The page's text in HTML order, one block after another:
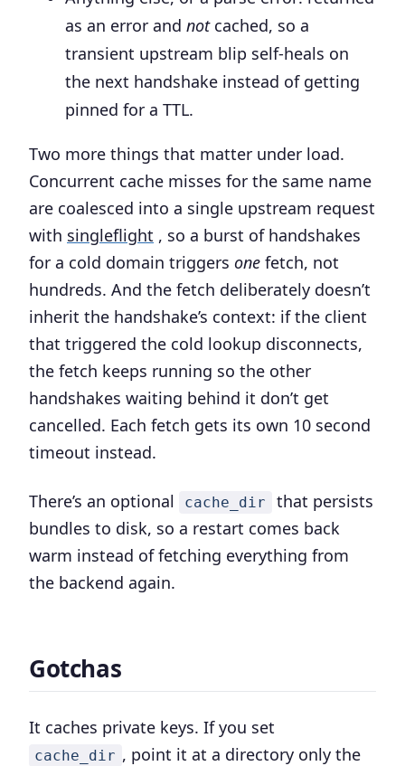
as an error and notcached, so a
transient upstream blip self-heals on
the next handshake instead of getting
pinned for a TTL.
Two more things that matter under load.
Concurrent cache misses for the same name
are coalesced into a single upstream request
with singleflight , so a burst of handshakes
for a cold domain triggers one fetch, not
hundreds. And the fetch deliberately doesn’t
inherit the handshake’s context: if the client
that triggered the cold lookup disconnects,
the fetch keeps running so the other
handshakes waiting behind it don’t get
cancelled. Each fetch gets its own 10 second
timeout instead.
There’s an optional cache_dir
that persists
bundles to disk, so a restart comes back
warm instead of fetching everything from
the backend again.
Gotchas
It caches private keys. If you set
cache_dir , point it at a directory only the